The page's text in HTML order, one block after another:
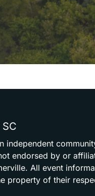
SC
independent
endorsed by or
All event
property of their